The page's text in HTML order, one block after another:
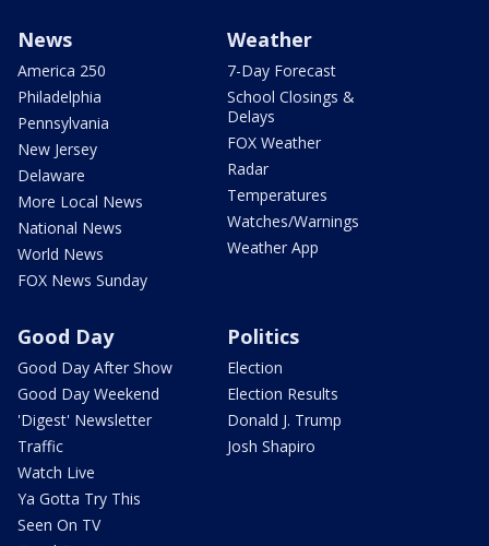
News
America 250
Philadelphia
Pennsylvania
New Jersey
Delaware
More Local News
National News
World News
FOX News Sunday
Weather
7-Day Forecast
School Closings &
Delays
FOX Weather
Radar
Temperatures
Watches/Warnings
Weather App
Good Day
Good Day After Show
Good Day Weekend
'Digest' Newsletter
Traffic
Watch Live
Ya Gotta Try This
Seen On TV
Politics
Election
Election Results
Donald J. Trump
Josh Shapiro